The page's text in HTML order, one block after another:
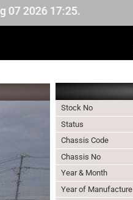
Stock No
Status
Chassis Code
Chassis No
Year & Month
Year of Manufacture